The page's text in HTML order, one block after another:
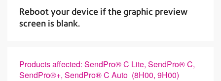
Reboot your device if the graphic preview
screen is blank.
Products affected: SendPro® C Lite, SendPro® C,
SendPro®+, SendPro® C Auto (8H00, 9H00)